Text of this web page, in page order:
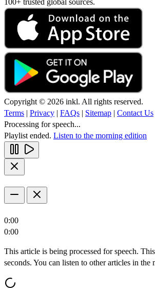
100+ trusted global sources.
Copyright © 2026 inkl. All rights reserved.
Terms | Privacy | FAQs | Sitemap | Contact Us
Processing for speech...
Playlist ended. Listen to the morning edition
0:00
0:00
This article is being processed for speech.
seconds. You can listen to other articles in the